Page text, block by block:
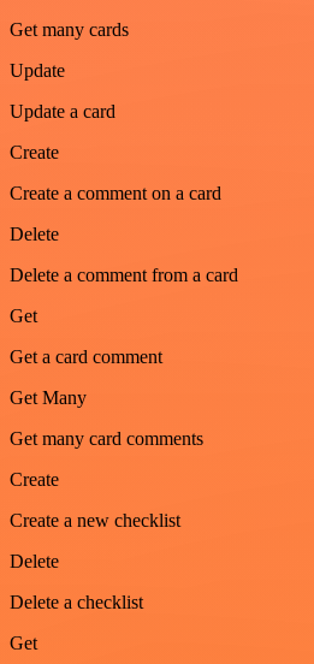
Get many cards
Update
Update a card
Create
Create a comment on a card
Delete
Delete a comment from a card
Get
Get a card comment
Get Many
Get many card comments
Create
Create a new checklist
Delete
Delete a checklist
Get